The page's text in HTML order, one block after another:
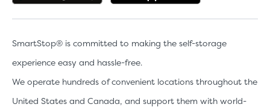
SmartStop® is committed to making the self-storage
experience easy and hassle-free.
We operate hundreds of convenient locations throughout the
United States and Canada, and support them with world-